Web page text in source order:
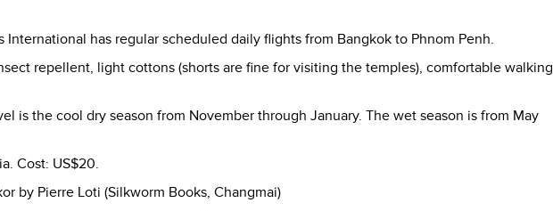
International has regular scheduled daily flights from Bangkok to Phnom Penh.
repellent, light cottons (shorts are fine for visiting the temples), comfortable walking
is the cool dry season from November through January. The wet season is from May
Cost: US$20.
by Pierre Loti (Silkworm Books, Changmai)